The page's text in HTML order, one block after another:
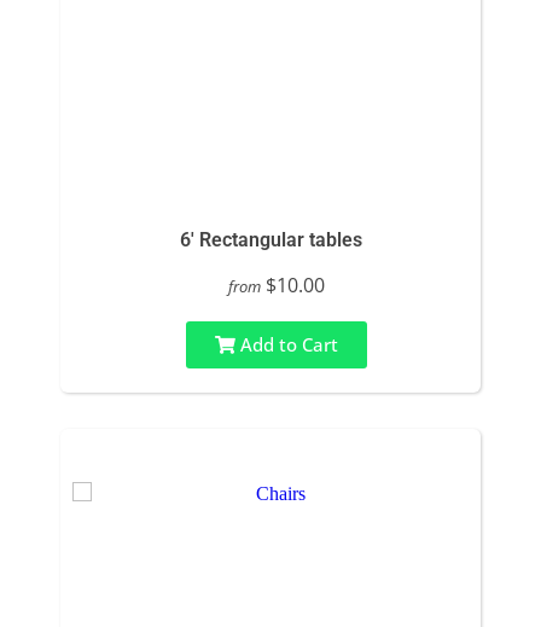
6' Rectangular tables
from $10.00
Add to Cart